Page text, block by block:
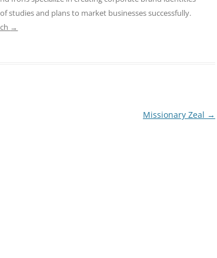
studies and plans to market businesses successfully.
→
Missionary Zeal →